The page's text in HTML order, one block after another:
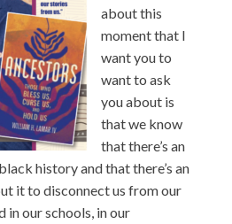
about this
moment that I
want you to
want to ask
you about is
that we know
that there’s an
history and that there’s an
it to disconnect us from our
in our schools, in our